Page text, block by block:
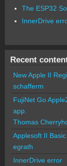
The ESP32
InnerDrive
Recent
New Apple II
schafferm
FujiNet Go
app.
Thomas
Applesoft II
egrath
InnerDrive error